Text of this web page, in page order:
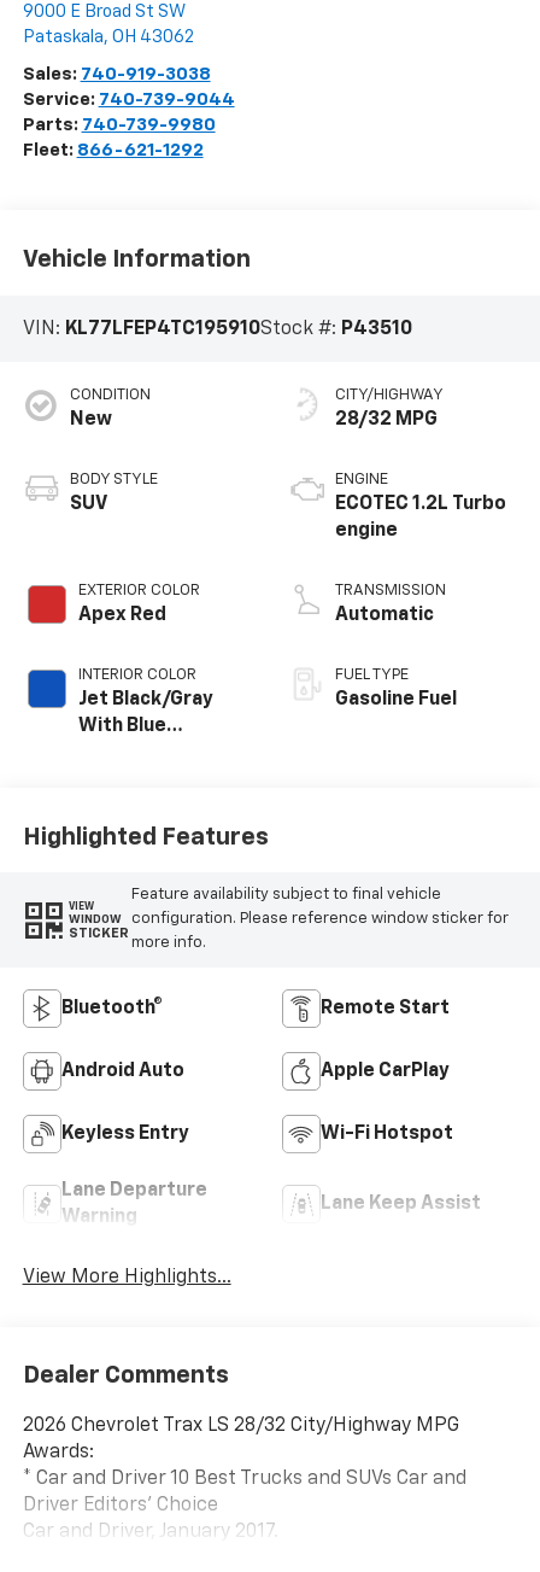
9000 E Broad St SW
Pataskala, OH 43062
Sales: 740-919-3038
Service: 740-739-9044
Parts: 740-739-9980
Fleet: 866-621-1292
Vehicle Information
VIN: KL77LFEP4TC195910Stock #: P43510
CONDITION
New
BODY STYLE
SUV
EXTERIOR COLOR
Apex Red
INTERIOR COLOR
Jet Black/Gray
With Blue
CITY/HIGHWAY
28/32 MPG
ENGINE
ECOTEC 1.2L Turbo
engine
TRANSMISSION
Automatic
FUEL TYPE
Gasoline Fuel
Highlighted Features
VIEW
WINDOW
STICKER
Feature availability subject to final vehicle
configuration. Please reference window sticker for
more info.
Bluetooth® Remote Start
Android Auto Apple CarPlay
Keyless Entry Wi-Fi Hotspot
Lane Departure
Warning
Lane Keep Assist
View More Highlights...
Dealer Comments
2026 Chevrolet Trax LS 28/32 City/Highway MPG
Awards:
* Car and Driver 10 Best Trucks and SUVs Car and
Driver Editors' Choice
Car and Driver, January 2017.